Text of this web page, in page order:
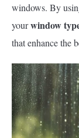
windows. By
yourwindow
that enhance the